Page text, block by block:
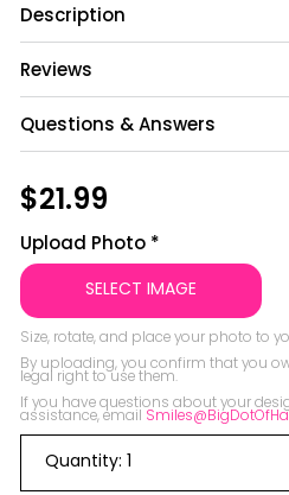
Description
Reviews
Questions & Answers
Be the first to ask
$21.99
Upload Photo *
SELECT IMAGE
Size, rotate, and place your photo to
By uploading, you confirm that you
legal right to use them.
If you have questions about your
assistance, email
Quantity: